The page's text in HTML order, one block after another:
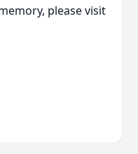
please visit